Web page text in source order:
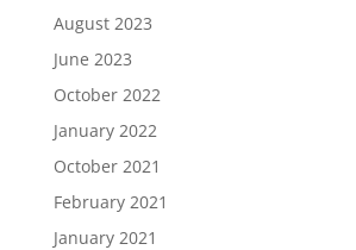
August 2023
June 2023
October 2022
January 2022
October 2021
February 2021
January 2021